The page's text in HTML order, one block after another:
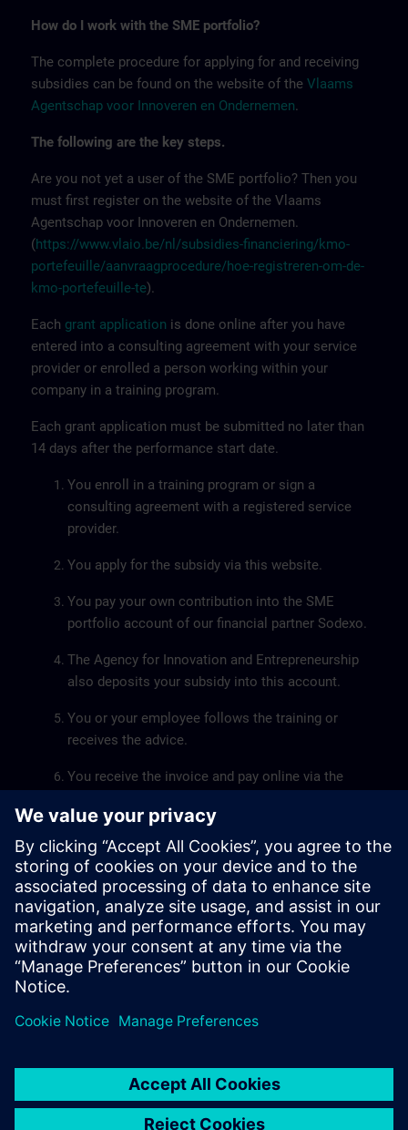
How do I work with the SME portfolio?
The complete procedure for applying for and receiving
subsidies can be found on the website of the Vlaams
Agentschap voor Innoveren en Ondernemen.
The following are the key steps.
Are you not yet a user of the SME portfolio? Then you
must first register on the website of the Vlaams
Agentschap voor Innoveren en Ondernemen.
(https://www.vlaio.be/nl/subsidies-financiering/kmo-
portefeuille/aanvraagprocedure/hoe-registreren-om-de-
kmo-portefeuille-te).
Each grant application is done online after you have
entered into a consulting agreement with your service
provider or enrolled a person working within your
company in a training program.
Each grant application must be submitted no later than
14 days after the performance start date.
You enroll in a training program or sign a
consulting agreement with a registered service
provider.
You apply for the subsidy via this website.
You pay your own contribution into the SME
portfolio account of our financial partner Sodexo.
The Agency for Innovation and Entrepreneurship
also deposits your subsidy into this account.
You or your employee follows the training or
receives the advice.
You receive the invoice and pay online via the
grant application smoothly.
Siemens SITRAIN is recognized by the Flemish
government as a service provider for the training pillar.
The recognition number of Siemens SITRAIN is
DV.O107551.